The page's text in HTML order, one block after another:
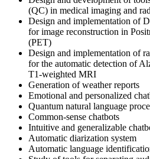
(QC) in medical imaging and
Design and implementation of
for image reconstruction in
(PET)
Design and implementation of
for the automatic detection of
T1-weighted MRI
Generation of weather reports
Emotional and personalized
Quantum natural language
Common-sense chatbots
Intuitive and generalizable
Automatic diarization system
Automatic language